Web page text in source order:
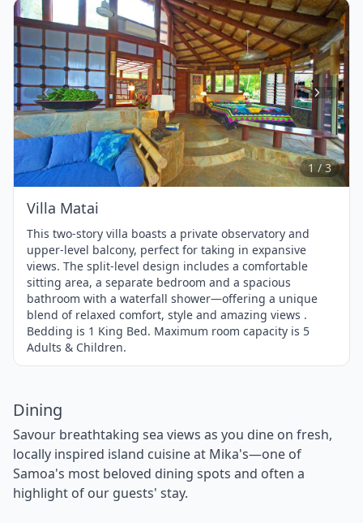
Item
1
of
3
1 / 3
Villa Matai
This two-story villa boasts a private observatory and
upper-level balcony, perfect for taking in expansive
views. The split-level design includes a comfortable
sitting area, a separate bedroom and a spacious
bathroom with a waterfall shower—offering a unique
blend of relaxed comfort, style and amazing views .
Bedding is 1 King Bed. Maximum room capacity is 5
Adults & Children.
Dining
Savour breathtaking sea views as you dine on fresh,
locally inspired island cuisine at Mika's—one of
Samoa's most beloved dining spots and often a
highlight of our guests' stay.